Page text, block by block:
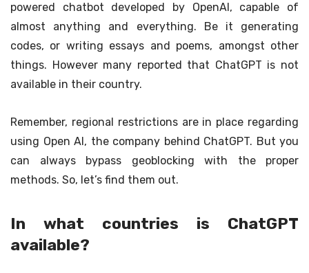
powered chatbot developed by OpenAI, capable of
almost anything and everything. Be it generating
codes, or writing essays and poems, amongst other
things. However many reported that ChatGPT is not
available in their country.
Remember, regional restrictions are in place regarding
using Open AI, the company behind ChatGPT. But you
can always bypass geoblocking with the proper
methods. So, let’s find them out.
In what countries is ChatGPT
available?